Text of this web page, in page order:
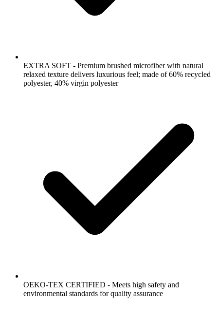
EXTRA SOFT - Premium brushed microfiber with natural
relaxed texture delivers luxurious feel; made of 60% recycled
polyester, 40% virgin polyester
OEKO-TEX CERTIFIED - Meets high safety and
environmental standards for quality assurance